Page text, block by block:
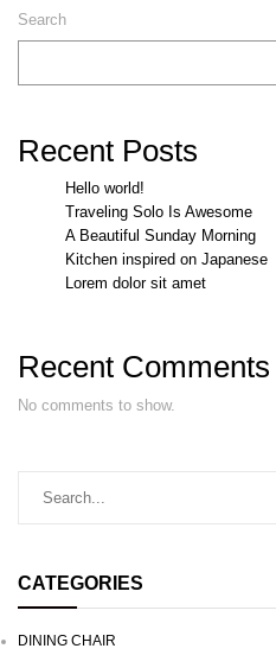
Search
Recent Posts
Hello world!
Traveling Solo Is Awesome
A Beautiful Sunday Morning
Kitchen inspired on Japanese
Lorem dolor sit amet
Recent Comments
No comments to show.
CATEGORIES
DINING CHAIR